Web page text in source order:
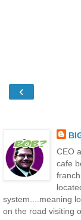
‹
CEO
cafe
system....meaning
on the road visiting